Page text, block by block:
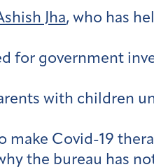
Jha, who has
for government
with children
make Covid-19
the bureau has